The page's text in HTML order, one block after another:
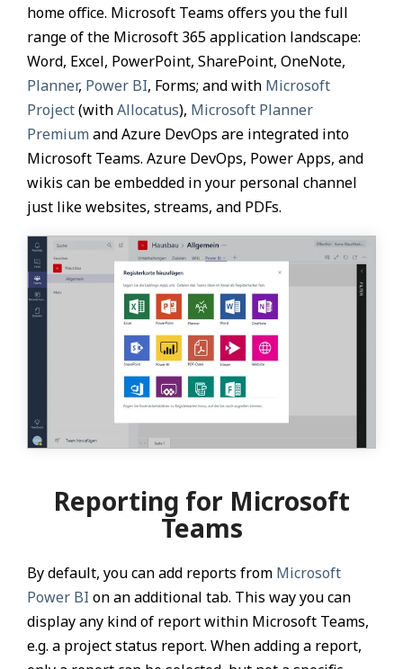
home office. Microsoft Teams offers you the full
range of the Microsoft 365 application landscape:
Word, Excel, PowerPoint, SharePoint, OneNote,
Planner, Power BI, Forms; and with Microsoft
Project(withAllocatus), Microsoft Planner
Premiumand Azure DevOps are integrated into
Microsoft Teams. Azure DevOps, Power Apps, and
wikis can be embedded in your personal channel
just like websites, streams, and PDFs.
Reporting for Microsoft
Teams
By default, you can add reports from Microsoft
Power BI on an additional tab. This way you can
display any kind of report within Microsoft Teams,
e.g. a project status report. When adding a report,